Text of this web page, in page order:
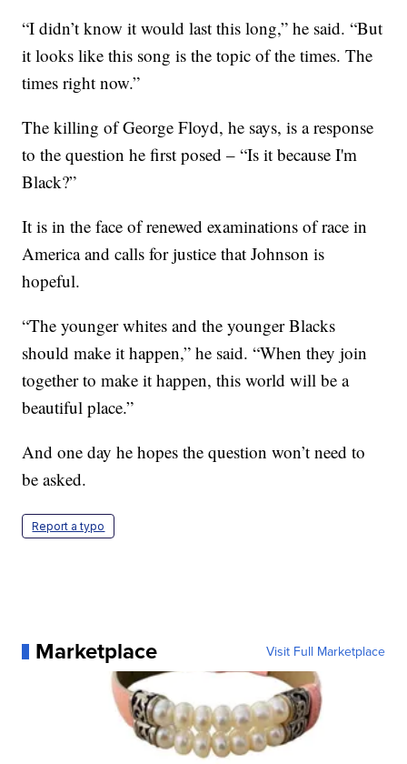
“I didn’t know it would last this long,” he said. “But
it looks like this song is the topic of the times. The
times right now.”
The killing of George Floyd, he says, is a response
to the question he first posed – “Is it because I'm
Black?”
It is in the face of renewed examinations of race in
America and calls for justice that Johnson is
hopeful.
“The younger whites and the younger Blacks
should make it happen,” he said. “When they join
together to make it happen, this world will be a
beautiful place.”
And one day he hopes the question won’t need to
be asked.
Report a typo
Marketplace Visit Full Marketplace